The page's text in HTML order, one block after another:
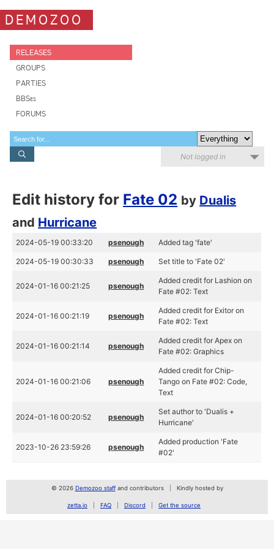
DEMOZOO
RELEASES
GROUPS
PARTIES
BBSes
FORUMS
Not logged in
Edit history for Fate 02 by Dualis
and Hurricane
2024-05-19 00:33:20 psenough Added tag 'fate'
2024-05-19 00:30:33 psenough Set title to 'Fate 02'
2024-01-16 00:21:25 psenough
Added credit for Lashion on
Fate #02: Text
2024-01-16 00:21:19 psenough
Added credit for Exitor on
Fate #02: Text
2024-01-16 00:21:14 psenough
Added credit for Apex on
Fate #02: Graphics
2024-01-16 00:21:06 psenough
Added credit for Chip-
Tango on Fate #02: Code,
Text
2024-01-16 00:20:52 psenough
Set author to 'Dualis +
Hurricane'
2023-10-26 23:59:26 psenough
Added production 'Fate
#02'
© 2026 Demozoo staffand contributors Kindly hosted by
zetta.io FAQ Discord Get the source